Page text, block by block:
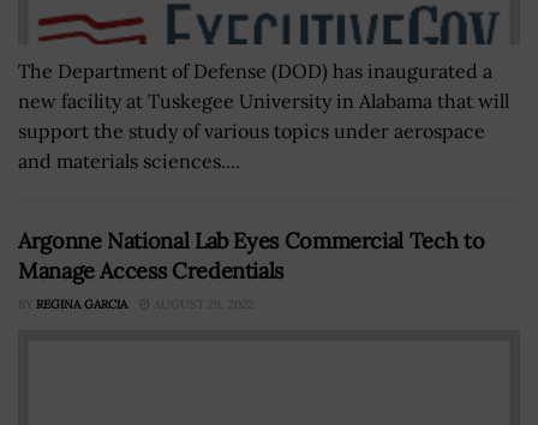
The Department of Defense (DOD) has inaugurated a
new facility at Tuskegee University in Alabama that will
support the study of various topics under aerospace
and materials sciences....
Argonne National Lab Eyes Commercial Tech to
Manage Access Credentials
BY REGINA GARCIA AUGUST 29, 2022